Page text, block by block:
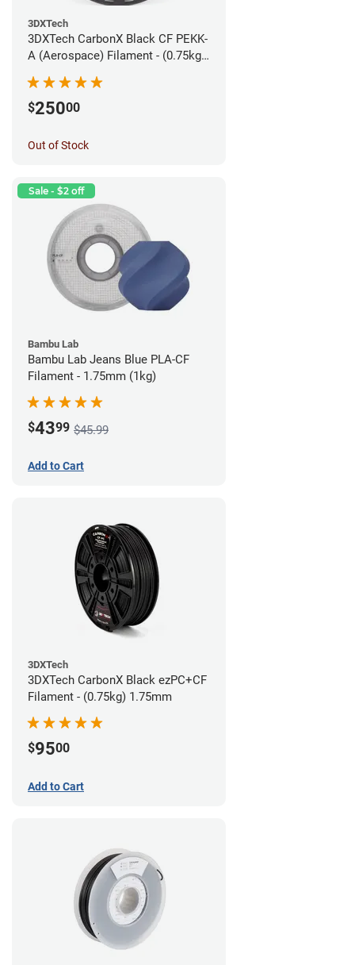
3DXTech
3DXTech CarbonX Black CF PEKK-
A (Aerospace) Filament - (0.75kg)
$25000
Out of Stock
Sale - $2 off
Bambu Lab
Bambu Lab Jeans Blue PLA-CF
Filament - 1.75mm (1kg)
$4399 $45.99
Add to Cart
3DXTech
3DXTech CarbonX Black ezPC+CF
Filament - (0.75kg) 1.75mm
$9500
Add to Cart